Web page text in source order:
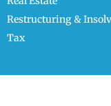
Restructuring &
Tax